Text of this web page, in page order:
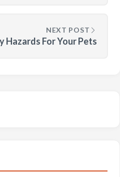
NEXT POST
Hazards For Your Pets